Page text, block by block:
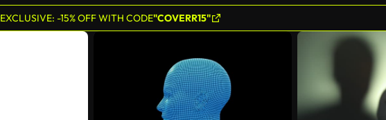
EXCLUSIVE: -15% OFF WITH CODE"COVERR15"